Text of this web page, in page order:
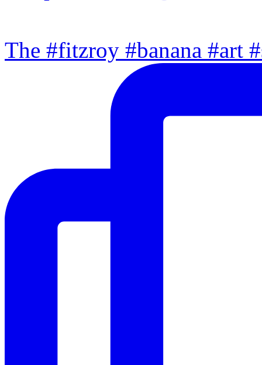
The #fitzroy #banana #art